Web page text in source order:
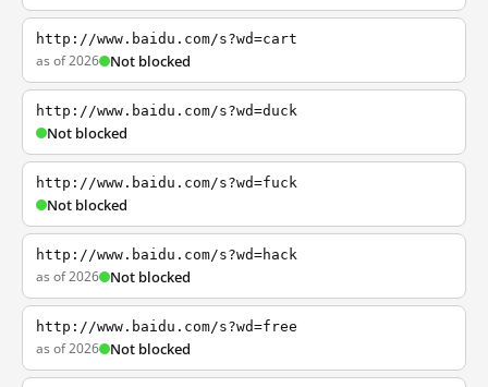
http://www.baidu.com/s?wd=cart
as of 2026 Not blocked
http://www.baidu.com/s?wd=duck
Not blocked
http://www.baidu.com/s?wd=fuck
Not blocked
http://www.baidu.com/s?wd=hack
as of 2026 Not blocked
http://www.baidu.com/s?wd=free
as of 2026 Not blocked